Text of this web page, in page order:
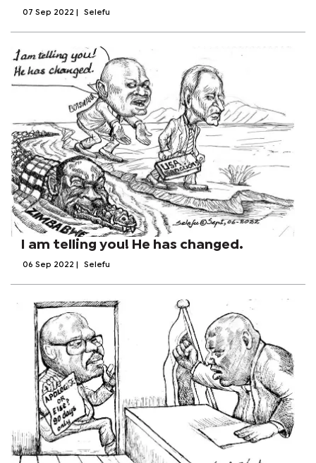
07 Sep 2022 Selefu
I am telling you! He has changed.
06 Sep 2022 Selefu